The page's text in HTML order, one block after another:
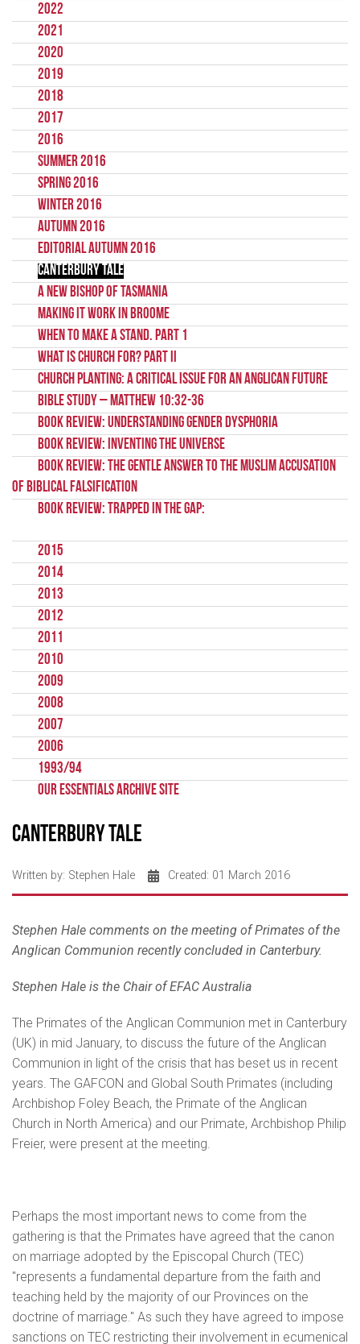
2022
2021
2020
2019
2018
2017
2016
Summer 2016
Spring 2016
Winter 2016
Autumn 2016
Editorial Autumn 2016
Canterbury Tale
A New Bishop of Tasmania
Making it Work in Broome
When to Make a Stand. Part 1
What Is Church For? Part II
Church Planting: A Critical Issue for an Anglican Future
Bible Study – Matthew 10:32-36
Book Review: Understanding Gender Dysphoria
Book Review: Inventing the Universe
Book Review: The Gentle Answer to the Muslim Accusation
of Biblical Falsification
Book Review: Trapped in the Gap:
2015
2014
2013
2012
2011
2010
2009
2008
2007
2006
1993/94
Our Essentials Archive Site
Canterbury Tale
Written by: Stephen Hale Created: 01 March 2016
Stephen Hale comments on the meeting of Primates of the
Anglican Communion recently concluded in Canterbury.
Stephen Hale is the Chair of EFAC Australia
The Primates of the Anglican Communion met in Canterbury
(UK) in mid January, to discuss the future of the Anglican
Communion in light of the crisis that has beset us in recent
years. The GAFCON and Global South Primates (including
Archbishop Foley Beach, the Primate of the Anglican
Church in North America) and our Primate, Archbishop Philip
Freier, were present at the meeting.
Perhaps the most important news to come from the
gathering is that the Primates have agreed that the canon
on marriage adopted by the Episcopal Church (TEC)
"represents a fundamental departure from the faith and
teaching held by the majority of our Provinces on the
doctrine of marriage." As such they have agreed to impose
sanctions on TEC restricting their involvement in ecumenical